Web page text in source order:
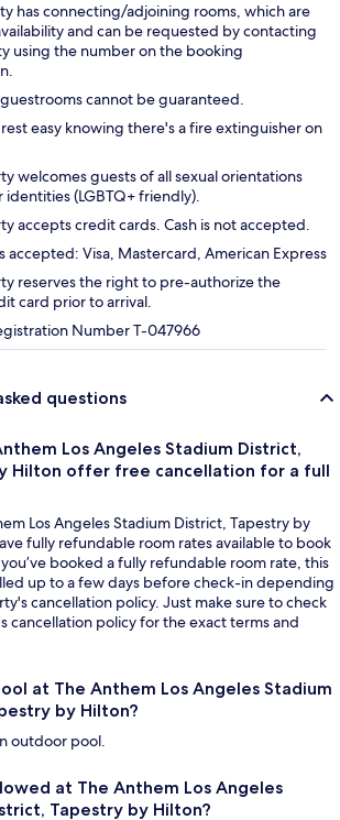
has connecting/adjoining rooms, which are
and can be requested by contacting
using the number on the booking
cannot be guaranteed.
easy knowing there's a fire extinguisher on
welcomes guests of all sexual orientations
(LGBTQ+ friendly).
accepts credit cards. Cash is not accepted.
accepted: Visa, Mastercard, American Express
reserves the right to pre-authorize the
card prior to arrival.
Number T-047966
questions
Los Angeles Stadium District,
Hilton offer free cancellation for a full
Los Angeles Stadium District, Tapestry by
fully refundable room rates available to book
booked a fully refundable room rate, this
up to a few days before check-in depending
cancellation policy. Just make sure to check
cancellation policy for the exact terms and
at The Anthem Los Angeles Stadium
by Hilton?
outdoor pool.
at The Anthem Los Angeles
Tapestry by Hilton?